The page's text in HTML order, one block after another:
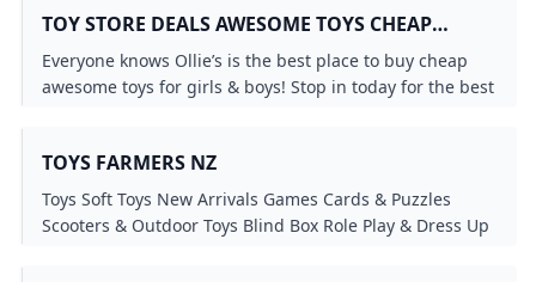
TOY STORE DEALS AWESOME TOYS CHEAP
BARGAIN TOYS FOR GIRLS & BOYS - OLLIES
BARGAIN OUTLET
Everyone knows Ollie’s is the best place to buy cheap
awesome toys for girls & boys! Stop in today for the best
TOYS FARMERS NZ
Toys Soft Toys New Arrivals Games Cards & Puzzles
Scooters & Outdoor Toys Blind Box Role Play & Dress Up